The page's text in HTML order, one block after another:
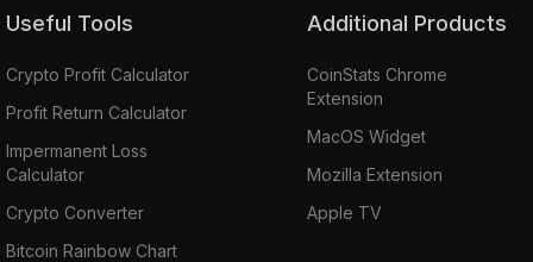
Useful Tools
Crypto Profit Calculator
Profit Return Calculator
Impermanent Loss
Calculator
Crypto Converter
Bitcoin Rainbow Chart
Additional Products
CoinStats Chrome
Extension
MacOS Widget
Mozilla Extension
Apple TV